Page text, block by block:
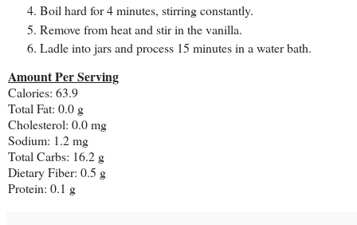
Boil hard for 4 minutes, stirring constantly.
Remove from heat and stir in the vanilla.
Ladle into jars and process 15 minutes in a water bath.
Amount Per Serving
Calories: 63.9
Total Fat: 0.0 g
Cholesterol: 0.0 mg
Sodium: 1.2 mg
Total Carbs: 16.2 g
Dietary Fiber: 0.5 g
Protein: 0.1 g